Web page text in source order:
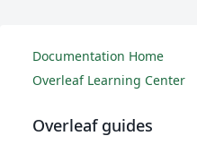
Documentation Home
Overleaf Learning Center
Overleaf guides